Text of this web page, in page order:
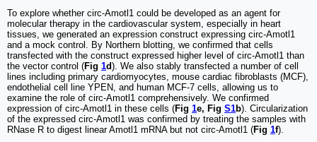
To explore whether circ-Amotl1 could be developed as an agent for
molecular therapy in the cardiovascular system, especially in heart
tissues, we generated an expression construct expressing circ-Amotl1
and a mock control. By Northern blotting, we confirmed that cells
transfected with the construct expressed higher level of circ-Amotl1 than
the vector control (Fig 1d). We also stably transfected a number of cell
lines including primary cardiomyocytes, mouse cardiac fibroblasts (MCF),
endothelial cell line YPEN, and human MCF-7 cells, allowing us to
examine the role of circ-Amotl1 comprehensively. We confirmed
expression of circ-Amotl1 in these cells (Fig 1e, Fig S1b). Circularization
of the expressed circ-Amotl1 was confirmed by treating the samples with
RNase R to digest linear Amotl1 mRNA but not circ-Amotl1 (Fig 1f).